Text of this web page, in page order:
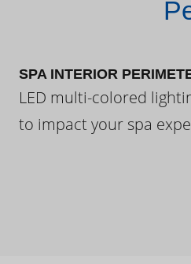
SPA INTERIOR
LED multi-colored
to impact your spa